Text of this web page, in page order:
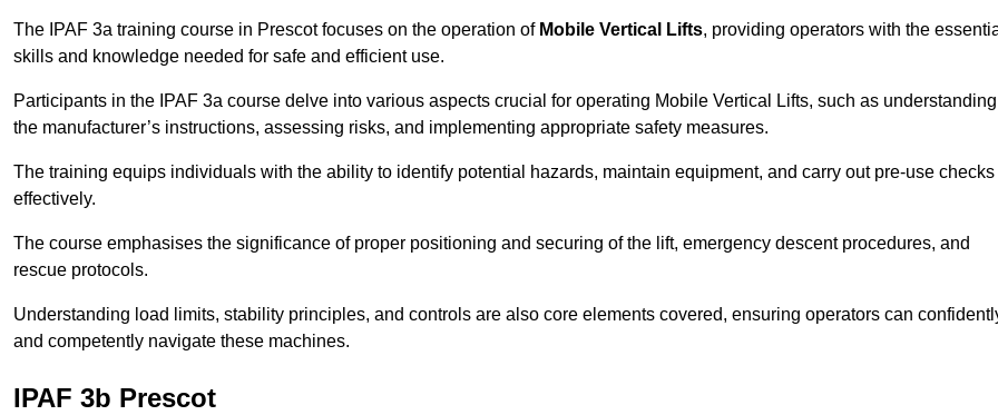
The IPAF 3a training course in Prescot focuses on the operation of Mobile Vertical Lifts, providing operators with the
skills and knowledge needed for safe and efficient use.
Participants in the IPAF 3a course delve into various aspects crucial for operating Mobile Vertical Lifts, such as understanding
the manufacturer’s instructions, assessing risks, and implementing appropriate safety measures.
The training equips individuals with the ability to identify potential hazards, maintain equipment, and carry out pre-use checks
effectively.
The course emphasises the significance of proper positioning and securing of the lift, emergency descent procedures, and
rescue protocols.
Understanding load limits, stability principles, and controls are also core elements covered, ensuring operators can
and competently navigate these machines.
IPAF 3b Prescot